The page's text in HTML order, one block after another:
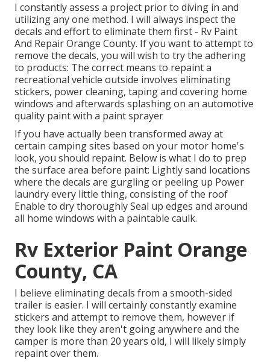
I constantly assess a project prior to diving in and
utilizing any one method. I will always inspect the
decals and effort to eliminate them first - Rv Paint
And Repair Orange County. If you want to attempt to
remove the decals, you will wish to try the adhering
to products: The correct means to repaint a
recreational vehicle outside involves eliminating
stickers, power cleaning, taping and covering home
windows and afterwards splashing on an automotive
quality paint with a paint sprayer
If you have actually been transformed away at
certain camping sites based on your motor home's
look, you should repaint. Below is what I do to prep
the surface area before paint: Lightly sand locations
where the decals are gurgling or peeling up Power
laundry every little thing, consisting of the roof
Enable to dry thoroughly Seal up edges and around
all home windows with a paintable caulk.
Rv Exterior Paint Orange
County, CA
I believe eliminating decals from a smooth-sided
trailer is easier. I will certainly constantly examine
stickers and attempt to remove them, however if
they look like they aren't going anywhere and the
camper is more than 20 years old, I will likely simply
repaint over them.